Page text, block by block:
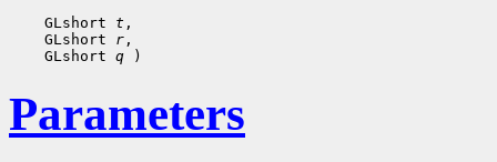
GLshort t
GLshort r
GLshort q
Parameters